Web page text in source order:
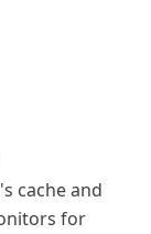
cache and
for